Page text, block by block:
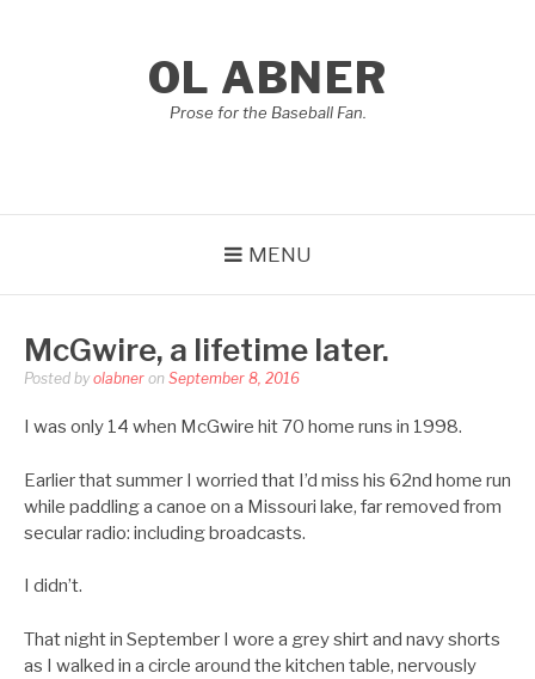
OL ABNER
Prose for the Baseball Fan.
MENU
McGwire, a lifetime later.
Posted by olabner on September 8, 2016
I was only 14 when McGwire hit 70 home runs in 1998.
Earlier that summer I worried that I’d miss his 62nd home run
while paddling a canoe on a Missouri lake, far removed from
secular radio: including broadcasts.
I didn’t.
That night in September I wore a grey shirt and navy shorts
as I walked in a circle around the kitchen table, nervously